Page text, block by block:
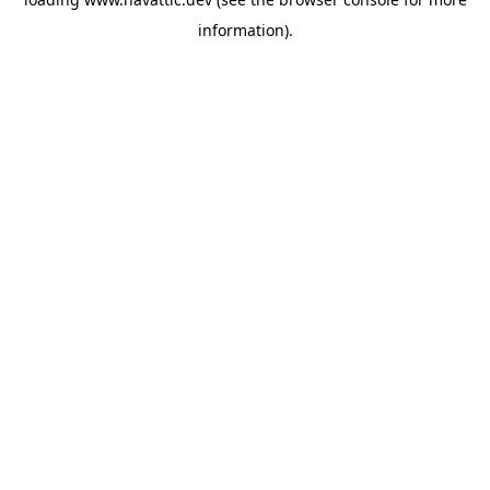
information).